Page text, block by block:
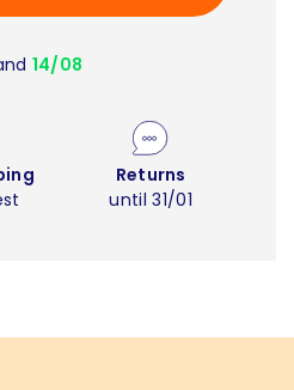
14/08
Returns
until 31/01